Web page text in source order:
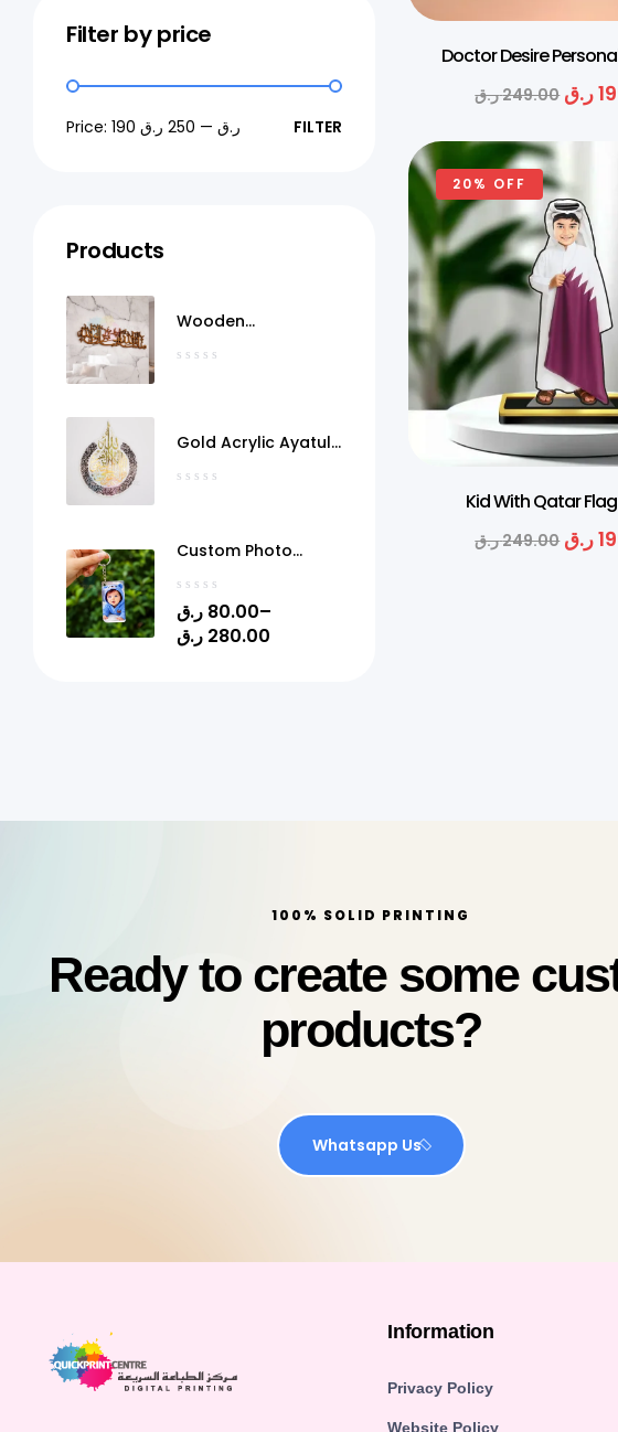
Doctor Desire
249.00ر.ق ر.ق
20% OFF
Kid With Qatar
249.00ر.ق ر.ق
Filter by price
FILTER
Price: 190 ر.ق — 250 ر.ق
Products
Wooden
Gold Acrylic Ayatul
Custom Photo
with Gel Doming –
Personalized Picture
Keyring | 1.4" x 2.4" |
80.00 ر.ق
–
280.00 ر.ق
100% SOLID PRINTING
Ready to create some
products?
Whatsapp Us
Information
Privacy Policy
Website Policy